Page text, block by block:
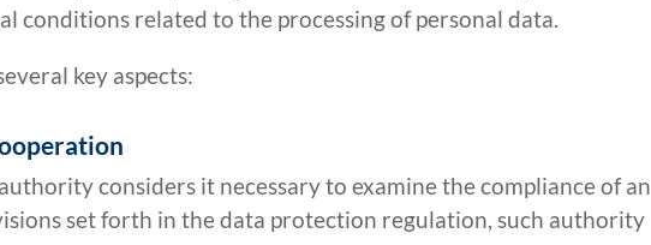
conditions related to the processing of personal data.
key aspects:
considers it necessary to examine the compliance of an
set forth in the data protection regulation, such authority